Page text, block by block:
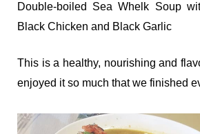
Double-boiled Sea Whelk Soup
Black Chicken and Black Garlic
This is a healthy, nourishing and
enjoyed it so much that we finished